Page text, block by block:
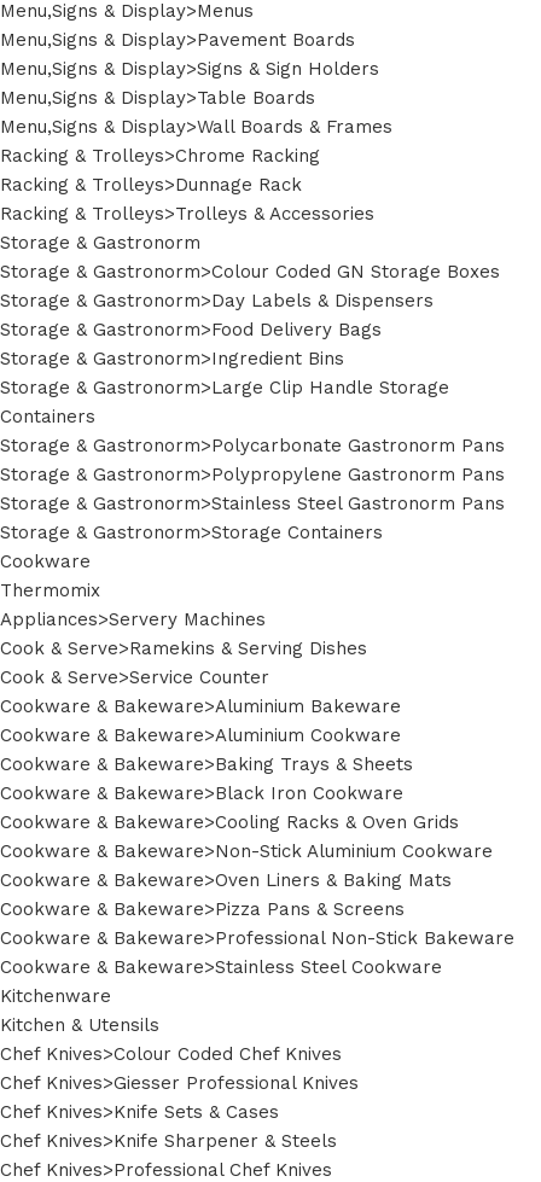
Menu,Signs & Display>Menus
Menu,Signs & Display>Pavement Boards
Menu,Signs & Display>Signs & Sign Holders
Menu,Signs & Display>Table Boards
Menu,Signs & Display>Wall Boards & Frames
Racking & Trolleys>Chrome Racking
Racking & Trolleys>Dunnage Rack
Racking & Trolleys>Trolleys & Accessories
Storage & Gastronorm
Storage & Gastronorm>Colour Coded GN Storage Boxes
Storage & Gastronorm>Day Labels & Dispensers
Storage & Gastronorm>Food Delivery Bags
Storage & Gastronorm>Ingredient Bins
Storage & Gastronorm>Large Clip Handle Storage
Containers
Storage & Gastronorm>Polycarbonate Gastronorm Pans
Storage & Gastronorm>Polypropylene Gastronorm Pans
Storage & Gastronorm>Stainless Steel Gastronorm Pans
Storage & Gastronorm>Storage Containers
Cookware
Thermomix
Appliances>Servery Machines
Cook & Serve>Ramekins & Serving Dishes
Cook & Serve>Service Counter
Cookware & Bakeware>Aluminium Bakeware
Cookware & Bakeware>Aluminium Cookware
Cookware & Bakeware>Baking Trays & Sheets
Cookware & Bakeware>Black Iron Cookware
Cookware & Bakeware>Cooling Racks & Oven Grids
Cookware & Bakeware>Non-Stick Aluminium Cookware
Cookware & Bakeware>Oven Liners & Baking Mats
Cookware & Bakeware>Pizza Pans & Screens
Cookware & Bakeware>Professional Non-Stick Bakeware
Cookware & Bakeware>Stainless Steel Cookware
Kitchenware
Kitchen & Utensils
Chef Knives>Colour Coded Chef Knives
Chef Knives>Giesser Professional Knives
Chef Knives>Knife Sets & Cases
Chef Knives>Knife Sharpener & Steels
Chef Knives>Professional Chef Knives